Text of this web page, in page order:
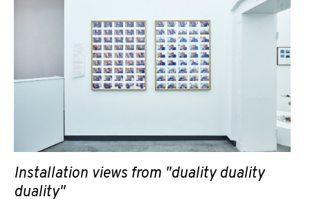
Installation views from "duality duality
duality"